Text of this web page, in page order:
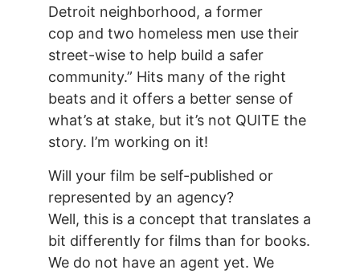
Detroit neighborhood, a former
cop and two homeless men use their
street-wise to help build a safer
community.” Hits many of the right
beats and it offers a better sense of
what’s at stake, but it’s not QUITE the
story. I’m working on it!
Will your film be self-published or
represented by an agency?
Well, this is a concept that translates a
bit differently for films than for books.
We do not have an agent yet. We